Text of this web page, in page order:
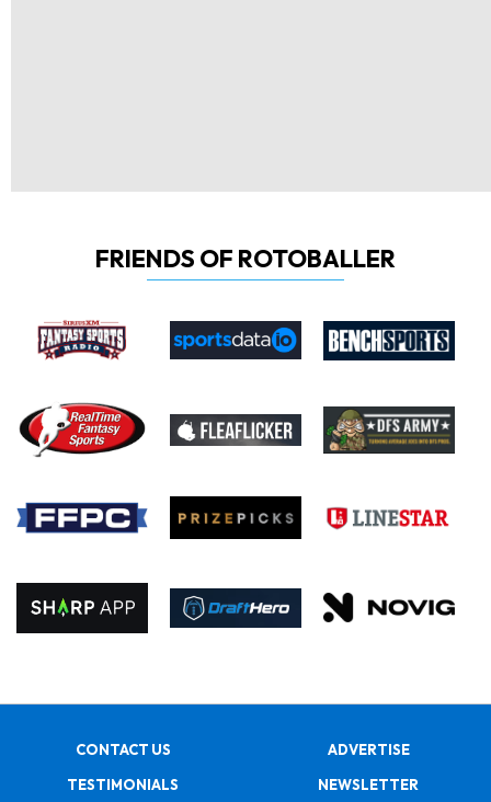
FRIENDS OF ROTOBALLER
CONTACT US
ADVERTISE
TESTIMONIALS
NEWSLETTER